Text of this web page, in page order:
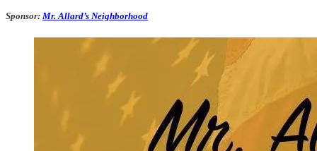
Sponsor: Mr. Allard’s Neighborhood